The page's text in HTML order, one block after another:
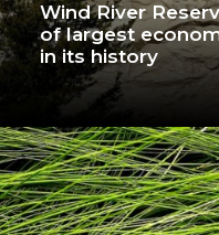
Wind River
of largest
in its history